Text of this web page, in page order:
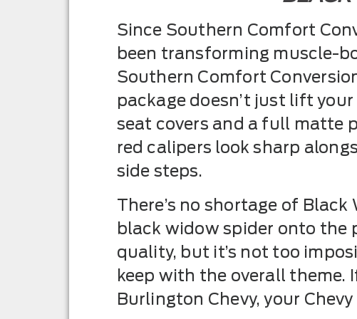
Since Southern Comfort
been transforming muscle-
Southern Comfort
package doesn’t just lift
seat covers and a full matte
red calipers look sharp
side steps.
There’s no shortage of
black widow spider onto the
quality, but it’s not too
keep with the overall theme.
Burlington Chevy, your